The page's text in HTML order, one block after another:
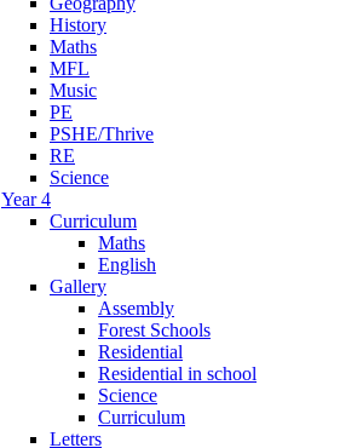
History
Maths
MFL
Music
PE
PSHE/Thrive
RE
Science
Year 4
Curriculum
Maths
English
Gallery
Assembly
Forest Schools
Residential
Residential in school
Science
Curriculum
Letters